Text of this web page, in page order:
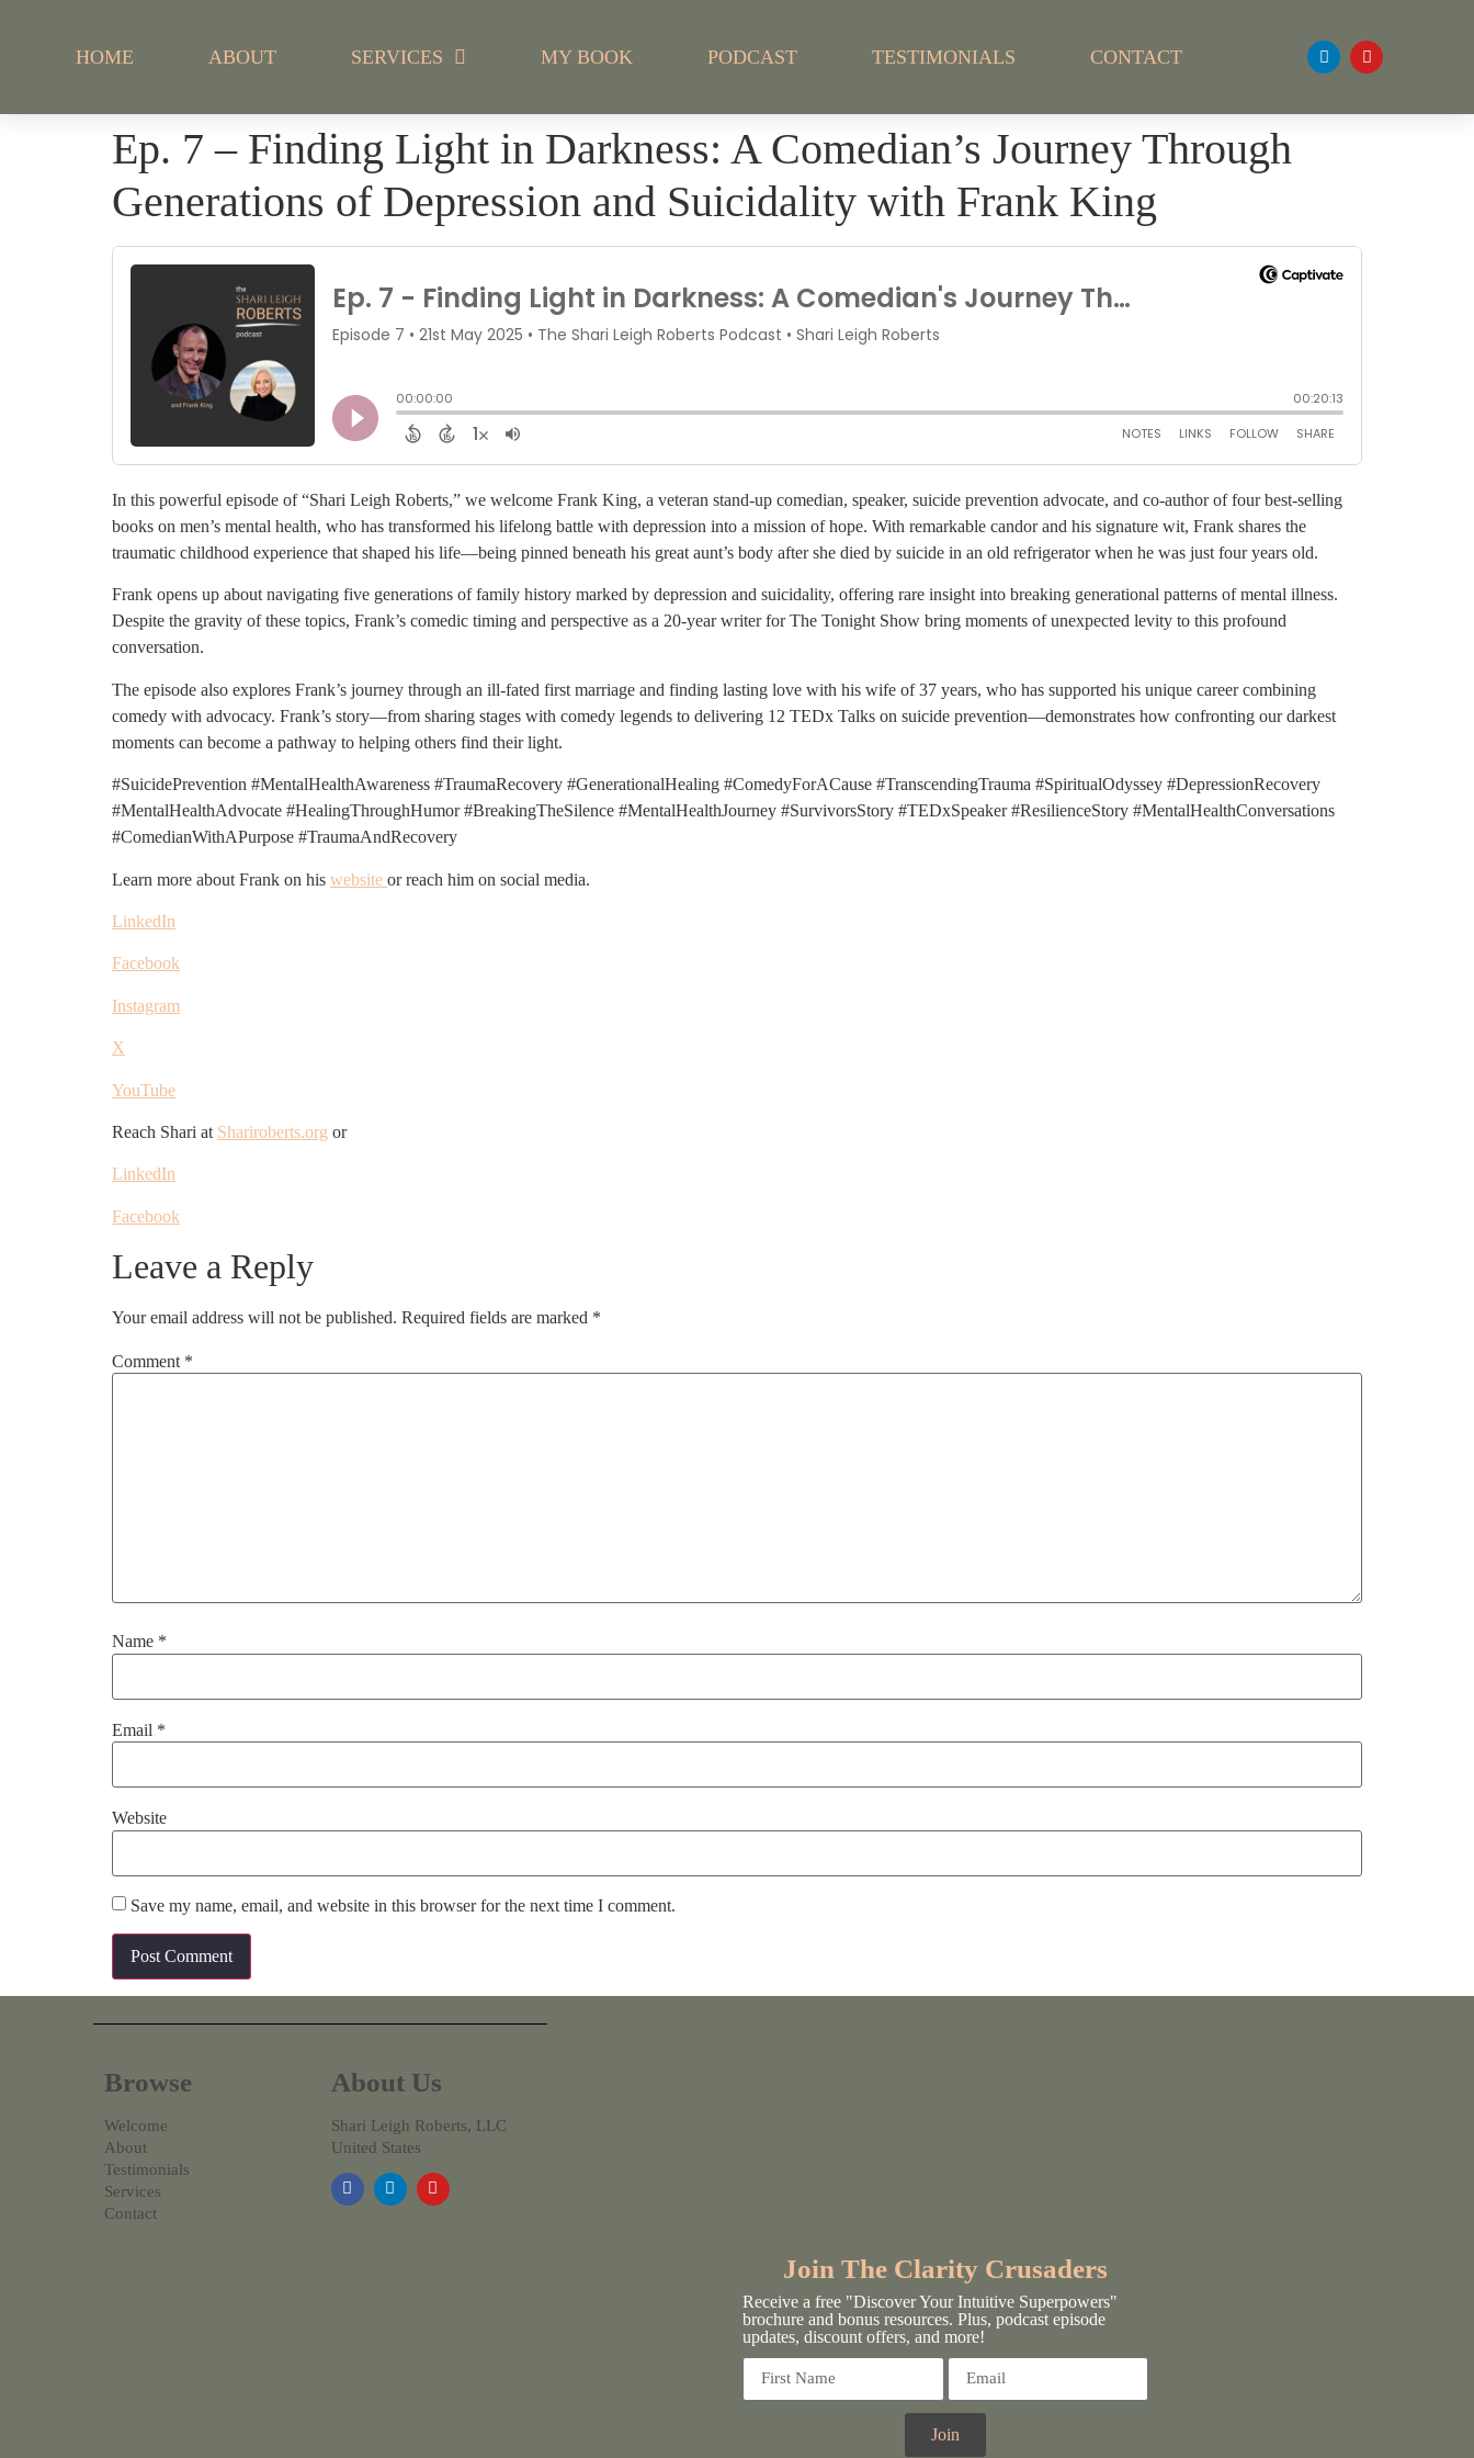
HOME ABOUT SERVICES MY BOOK PODCAST TESTIMONIALS CONTACT
Ep. 7 – Finding Light in Darkness: A Comedian’s Journey Through
Generations of Depression and Suicidality with Frank King
In this powerful episode of “Shari Leigh Roberts,” we welcome Frank King, a veteran stand-up comedian, speaker, suicide prevention advocate, and co-author of four best-selling
books on men’s mental health, who has transformed his lifelong battle with depression into a mission of hope. With remarkable candor and his signature wit, Frank shares the
traumatic childhood experience that shaped his life—being pinned beneath his great aunt’s body after she died by suicide in an old refrigerator when he was just four years old.
Frank opens up about navigating five generations of family history marked by depression and suicidality, offering rare insight into breaking generational patterns of mental illness.
Despite the gravity of these topics, Frank’s comedic timing and perspective as a 20-year writer for The Tonight Show bring moments of unexpected levity to this profound
conversation.
The episode also explores Frank’s journey through an ill-fated first marriage and finding lasting love with his wife of 37 years, who has supported his unique career combining
comedy with advocacy. Frank’s story—from sharing stages with comedy legends to delivering 12 TEDx Talks on suicide prevention—demonstrates how confronting our darkest
moments can become a pathway to helping others find their light.
#SuicidePrevention #MentalHealthAwareness #TraumaRecovery #GenerationalHealing #ComedyForACause #TranscendingTrauma #SpiritualOdyssey #DepressionRecovery
#MentalHealthAdvocate #HealingThroughHumor #BreakingTheSilence #MentalHealthJourney #SurvivorsStory #TEDxSpeaker #ResilienceStory #MentalHealthConversations
#ComedianWithAPurpose #TraumaAndRecovery
Learn more about Frank on his website or reach him on social media.
LinkedIn
Facebook
Instagram
X
YouTube
Reach Shari at Shariroberts.org or
LinkedIn
Facebook
Leave a Reply
Your email address will not be published. Required fields are marked *
Comment *
Name *
Email *
Website
Save my name, email, and website in this browser for the next time I comment.
Browse About Us
Welcome
About
Testimonials
Services
Contact
Shari Leigh Roberts, LLC
United States
Join The Clarity Crusaders
Receive a free "Discover Your Intuitive Superpowers"
brochure and bonus resources. Plus, podcast episode
updates, discount offers, and more!
Join